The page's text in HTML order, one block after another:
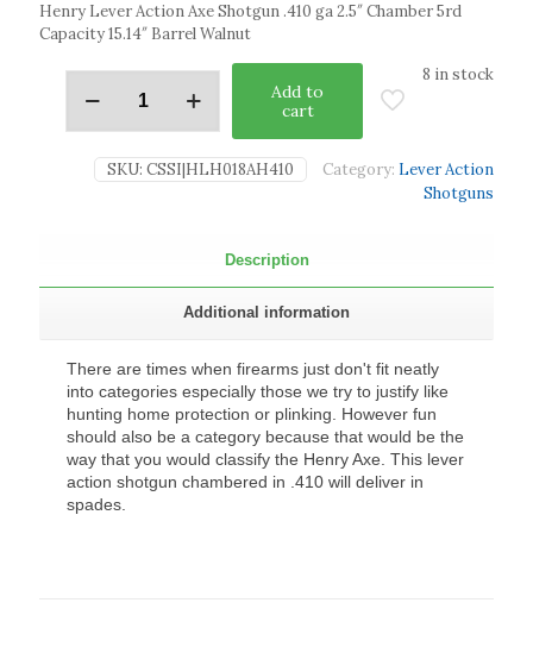
Henry Lever Action Axe Shotgun .410 ga 2.5″ Chamber 5rd
Capacity 15.14″ Barrel Walnut
8 in stock
Add to
cart
SKU: CSSI|HLH018AH410 Category: Lever Action
Shotguns
Description
Additional information
There are times when firearms just don't fit neatly
into categories especially those we try to justify like
hunting home protection or plinking. However fun
should also be a category because that would be the
way that you would classify the Henry Axe. This lever
action shotgun chambered in .410 will deliver in
spades.